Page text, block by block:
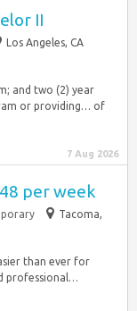
II
Los Angeles, CA
and two (2) year
or providing… of
7 Aug 2026
per week
Tacoma,
than ever for
professional…